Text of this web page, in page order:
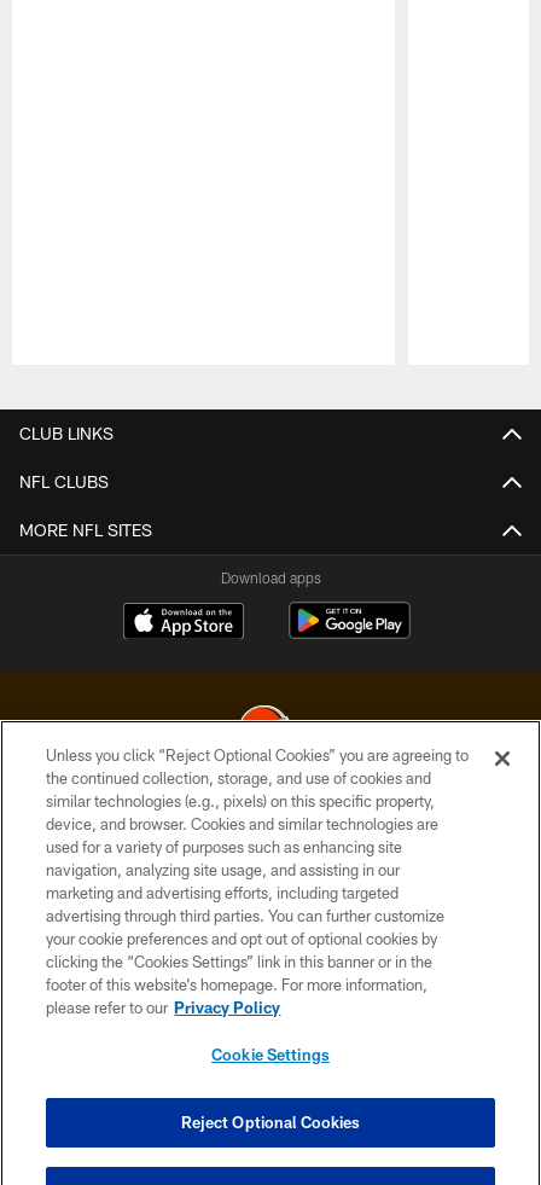
CLUB LINKS
NFL CLUBS
MORE NFL SITES
Download apps
© 2026 Cleveland Browns. All Rights Reserved
PRIVACY POLICY
ACCESSIBILITY
CONTACT US
SITE MAP
TERMS OF USE
COOKIE SETTINGS
Unless you click “Reject Optional Cookies” you are agreeing to
the continued collection, storage, and use of cookies and
similar technologies (e.g., pixels) on this specific property,
device, and browser. Cookies and similar technologies are
used for a variety of purposes such as enhancing site
navigation, analyzing site usage, and assisting in our
marketing and advertising efforts, including targeted
advertising through third parties. You can further customize
your cookie preferences and opt out of optional cookies by
clicking the “Cookies Settings” link in this banner or in the
footer of this website’s homepage. For more information,
please refer to our Privacy Policy
Cookie Settings
Reject Optional Cookies